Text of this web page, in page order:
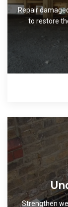
Repair
to restore
Strengthen